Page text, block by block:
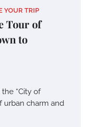
YOUR TRIP
Tour of
to
“City of
urban charm and